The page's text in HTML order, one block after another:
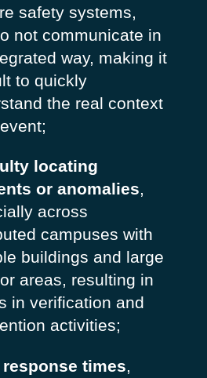
safety systems,
not communicate in
way, making it
to quickly
the real context
locating
or anomalies,
across
campuses with
buildings and large
areas, resulting in
in verification and
activities;
times,